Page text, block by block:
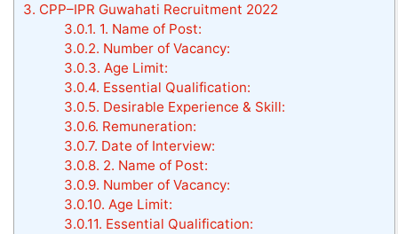
3. CPP–IPR Guwahati Recruitment 2022
3.0.1. 1. Name of Post:
3.0.2. Number of Vacancy:
3.0.3. Age Limit:
3.0.4. Essential Qualification:
3.0.5. Desirable Experience & Skill:
3.0.6. Remuneration:
3.0.7. Date of Interview:
3.0.8. 2. Name of Post:
3.0.9. Number of Vacancy:
3.0.10. Age Limit:
3.0.11. Essential Qualification: